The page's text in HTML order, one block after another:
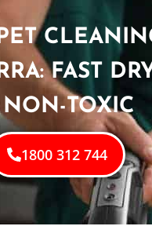
FAST
TOXIC
1800 312 744